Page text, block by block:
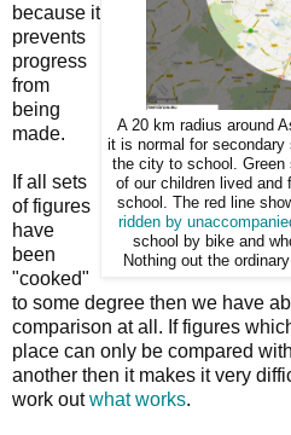
A 20 km radius around
it is normal for
the city to school. Green
of our children lived and
school. The red line
ridden by
school by bike and
Nothing out the
because it
prevents
progress
from
being
made.
If all sets
of figures
have
been
"cooked"
to some degree then we have
comparison at all. If figures
place can only be compared
another then it makes it very
work outwhat works.